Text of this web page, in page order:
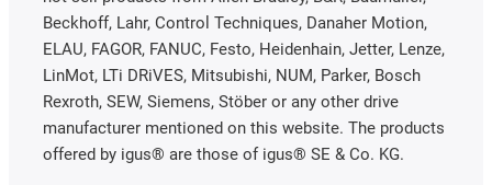
Beckhoff, Lahr, Control Techniques, Danaher Motion,
ELAU, FAGOR, FANUC, Festo, Heidenhain, Jetter, Lenze,
LinMot, LTi DRiVES, Mitsubishi, NUM, Parker, Bosch
Rexroth, SEW, Siemens, Stöber or any other drive
manufacturer mentioned on this website. The products
offered by igus® are those of igus® SE & Co. KG.